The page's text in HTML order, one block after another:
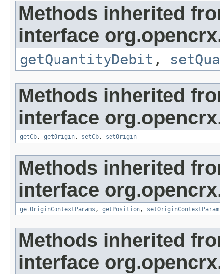
Methods inherited
interface
getQuantityDebit ,
Methods inherited
interface
getCb, getOrigin, setCb, setOrigin
Methods inherited
interface
getOriginContextParams , getPosition,
Methods inherited
interface